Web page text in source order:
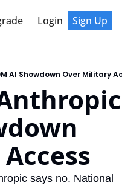
Login Sign Up
AI Showdown Over Military
says no. National